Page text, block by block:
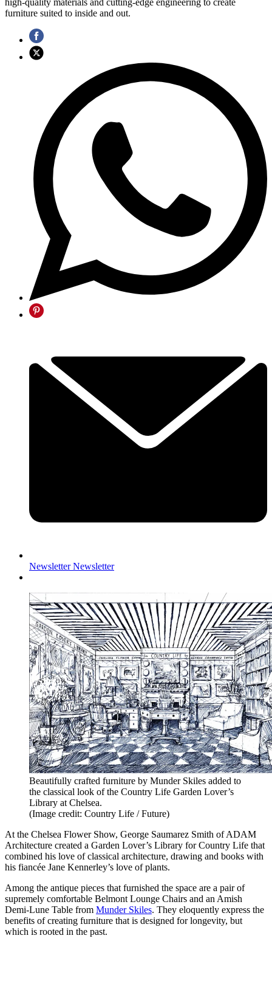
high-quality materials and cutting-edge engineering to create
furniture suited to inside and out.
Newsletter Newsletter
Beautifully crafted furniture by Munder Skiles added to
the classical look of the Country Life Garden Lover’s
Library at Chelsea.
(Image credit: Country Life / Future)
At the Chelsea Flower Show, George Saumarez Smith of ADAM
Architecture created a Garden Lover’s Library for Country Life that
combined his love of classical architecture, drawing and books with
his fiancée Jane Kennerley’s love of plants.
Among the antique pieces that furnished the space are a pair of
supremely comfortable Belmont Lounge Chairs and an Amish
Demi-Lune Table from Munder Skiles. They eloquently express the
benefits of creating furniture that is designed for longevity, but
which is rooted in the past.